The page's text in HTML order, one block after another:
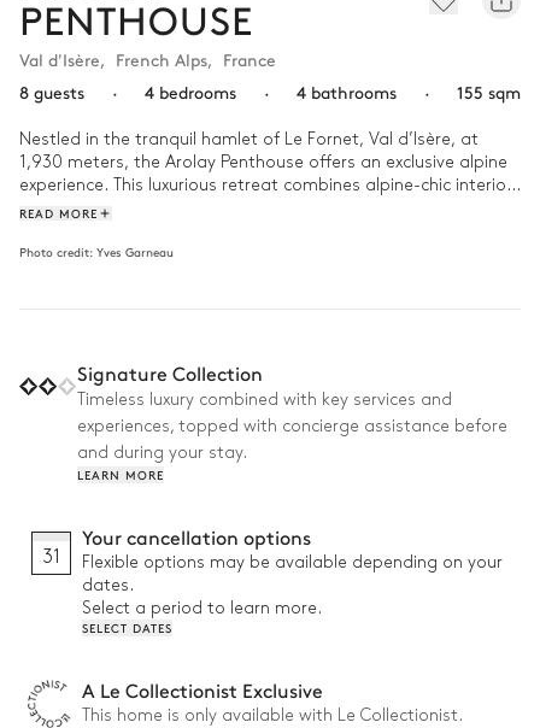
PENTHOUSE
Val d'Isère, French Alps, France
8 guests
· 4 bedrooms · 4 bathrooms · 155 sqm
Nestled in the tranquil hamlet of Le Fornet, Val d’Isère, at
1,930 meters, the Arolay Penthouse offers an exclusive alpine
experience. This luxurious retreat combines alpine-chic interiors
with sweeping panoramic views of the surrounding peaks and
windows, creating the perfect setting for après-ski
gatherings.
Why we love it:
• Prime location in one of the highest areas of Val d’Isère at
• Expansive living room and terrace with panoramic mountain
and village views
• Easy ski access: Just a 5-minute walk to the lift station for
direct access to the slopes
• Ski room: Step onto the slopes in comfort with perfectly
READ MORE
Photo credit: Yves Garneau
Signature Collection
Timeless luxury combined with key services and
experiences, topped with concierge assistance before
and during your stay.
LEARN MORE
31
Your cancellation options
Flexible options may be available depending on your
dates.
Select a period to learn more.
SELECT DATES
A Le Collectionist Exclusive
This home is only available with Le Collectionist.